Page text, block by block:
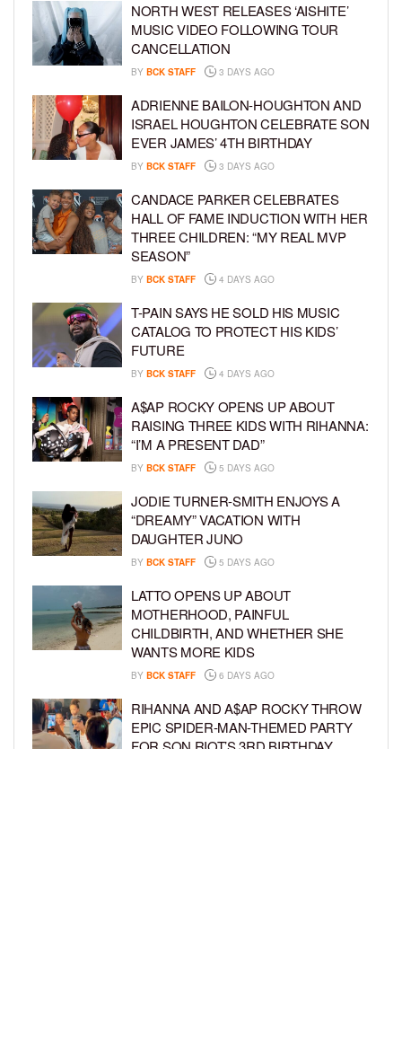
NORTH WEST RELEASES ‘AISHITE’
MUSIC VIDEO FOLLOWING TOUR
CANCELLATION
BY BCK STAFF 3 DAYS AGO
ADRIENNE BAILON-HOUGHTON AND
ISRAEL HOUGHTON CELEBRATE SON
EVER JAMES’ 4TH BIRTHDAY
BY BCK STAFF 3 DAYS AGO
CANDACE PARKER CELEBRATES
HALL OF FAME INDUCTION WITH HER
THREE CHILDREN: “MY REAL MVP
SEASON”
BY BCK STAFF 4 DAYS AGO
T-PAIN SAYS HE SOLD HIS MUSIC
CATALOG TO PROTECT HIS KIDS’
FUTURE
BY BCK STAFF 4 DAYS AGO
A$AP ROCKY OPENS UP ABOUT
RAISING THREE KIDS WITH RIHANNA:
“I’M A PRESENT DAD”
BY BCK STAFF 5 DAYS AGO
JODIE TURNER-SMITH ENJOYS A
“DREAMY” VACATION WITH
DAUGHTER JUNO
BY BCK STAFF 5 DAYS AGO
LATTO OPENS UP ABOUT
MOTHERHOOD, PAINFUL
CHILDBIRTH, AND WHETHER SHE
WANTS MORE KIDS
BY BCK STAFF 6 DAYS AGO
RIHANNA AND A$AP ROCKY THROW
EPIC SPIDER-MAN-THEMED PARTY
FOR SON RIOT’S 3RD BIRTHDAY